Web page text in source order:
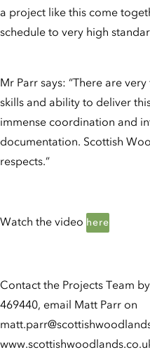
a project like this come
schedule to very high
Mr Parr says: “There are
skills and ability to deliver
immense coordination and
documentation. Scottish
respects.”
Watch the video here
Contact the Projects Team
469440, email Matt Parr on